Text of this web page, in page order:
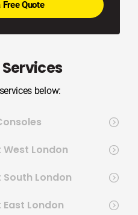
below:
London
London
London